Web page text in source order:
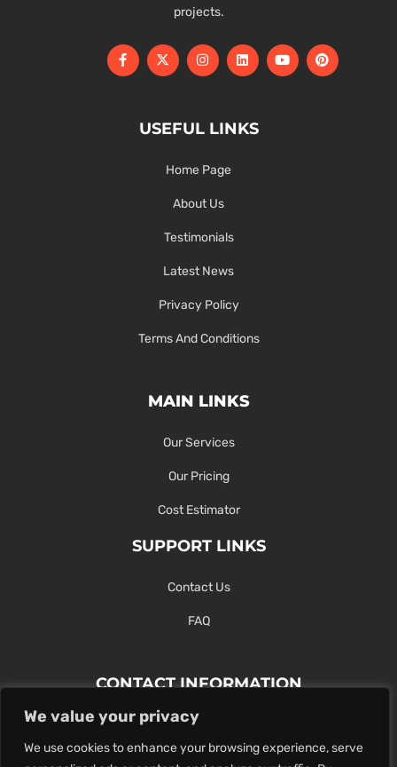
We value your privacy
We use cookies to enhance your browsing experience, serve
projects.
USEFUL LINKS
Home Page
About Us
Testimonials
Latest News
Privacy Policy
Terms And Conditions
MAIN LINKS
Our Services
Our Pricing
Cost Estimator
SUPPORT LINKS
Contact Us
FAQ
CONTACT INFORMATION
Contact Us Here Or Use Our Form.
100 King St. West, Hamilton ON